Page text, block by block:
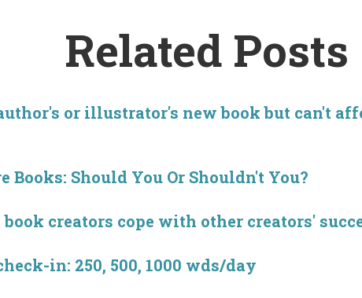
Related Posts
or illustrator's new book but can't
Should You Or Shouldn't You?
book creators cope with other creators'
in: 250, 500, 1000 wds/day